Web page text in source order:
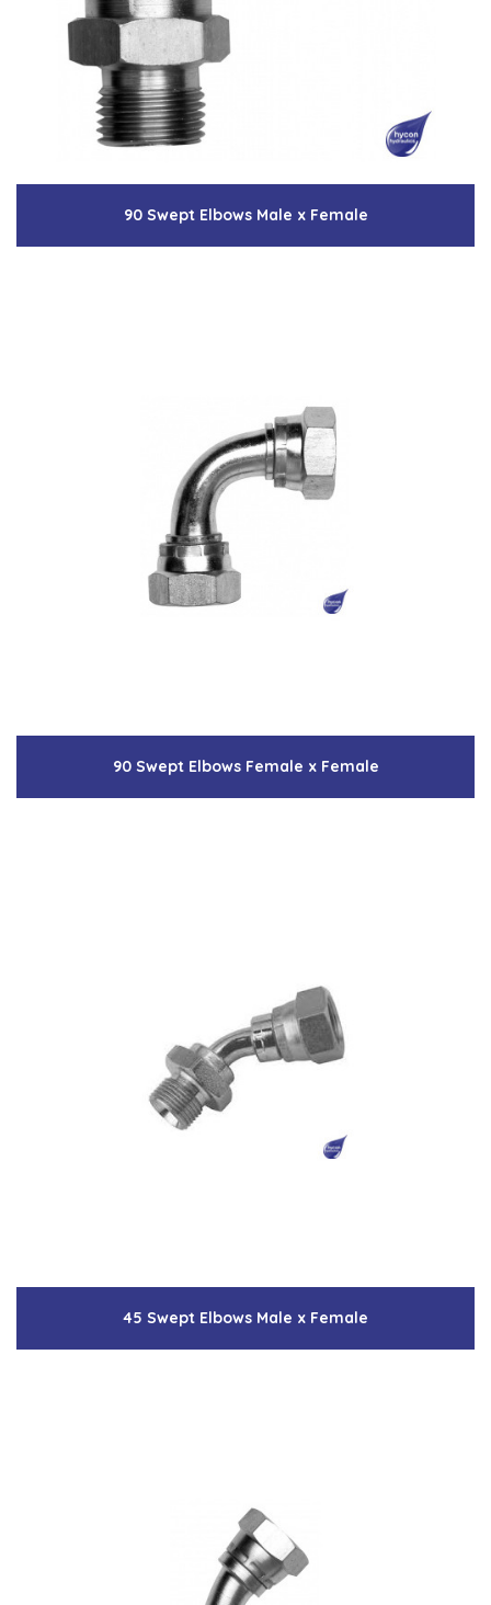
90 Swept Elbows Male x Female
90 Swept Elbows Female x Female
45 Swept Elbows Male x Female